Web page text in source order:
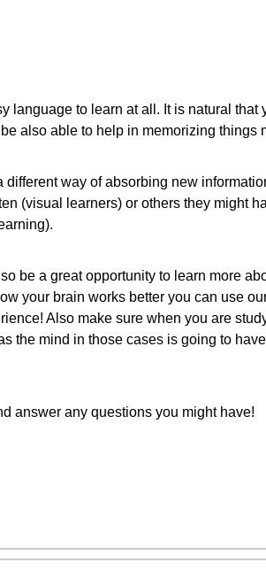
language to learn at all. It is natural
also able to help in memorizing things
way of absorbing new
(visual learners) or others they might
be a great opportunity to learn more
your brain works better you can use
Also make sure when you are
the mind in those cases is going to
answer any questions you might have!